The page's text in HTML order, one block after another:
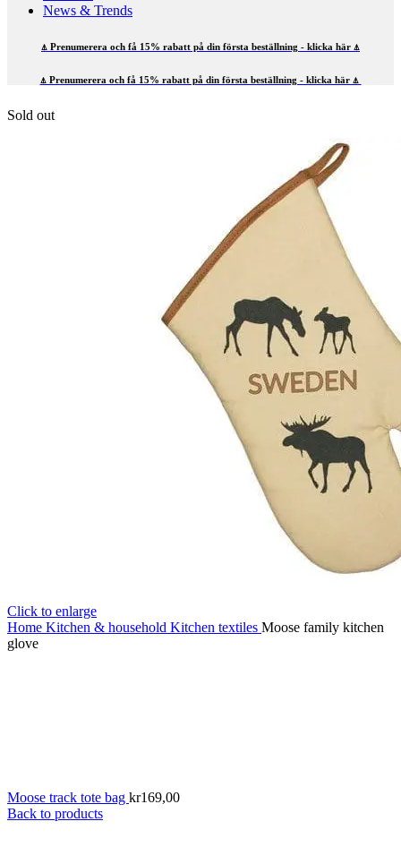
News & Trends
⍋ Prenumerera och få 15% rabatt på din första beställning - klicka här ⍋
⍋ Prenumerera och få 15% rabatt på din första beställning - klicka här ⍋
Sold out
Click to enlarge
Home Kitchen & household Kitchen textiles Moose family kitchen
glove
Moose track tote bag kr169,00
Back to products